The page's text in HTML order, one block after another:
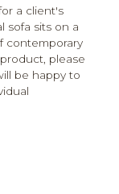
a client's
sofa sits on a
contemporary
please
be happy to